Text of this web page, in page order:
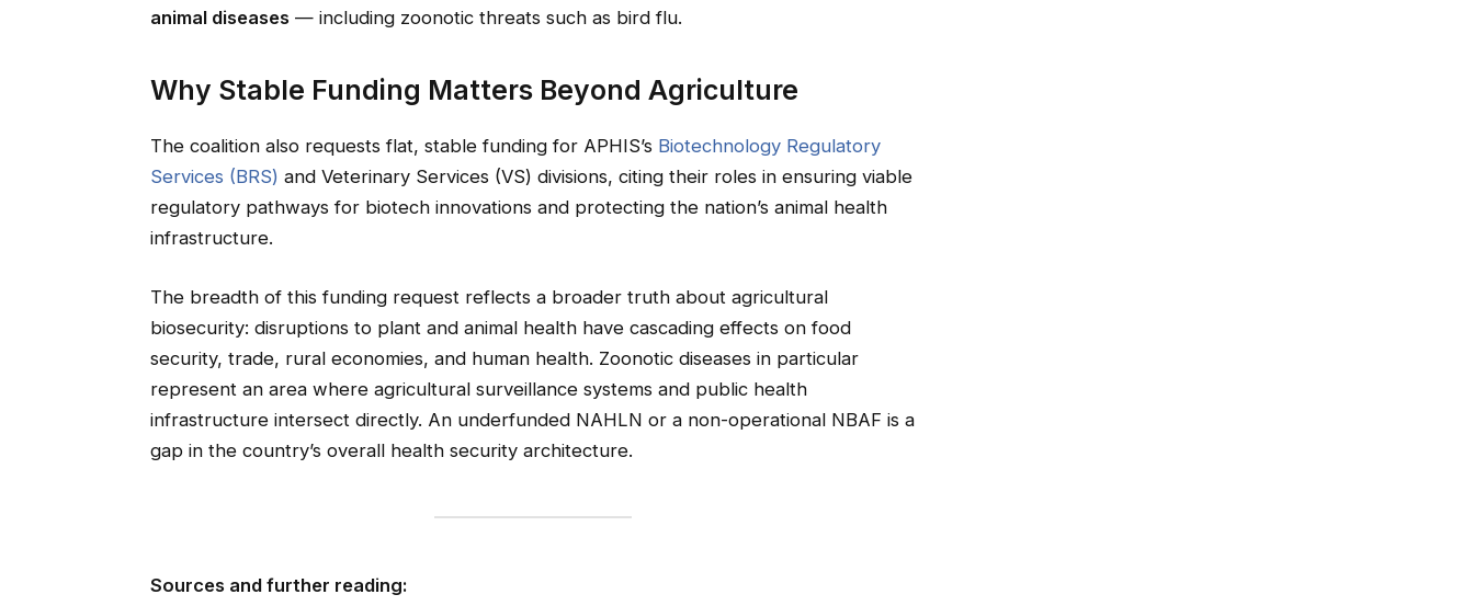
animal diseases — including zoonotic threats such as bird flu.
Why Stable Funding Matters Beyond Agriculture
The coalition also requests flat, stable funding for APHIS’s Biotechnology Regulatory
Services (BRS) and Veterinary Services (VS) divisions, citing their roles in ensuring viable
regulatory pathways for biotech innovations and protecting the nation’s animal health
infrastructure.
The breadth of this funding request reflects a broader truth about agricultural
biosecurity: disruptions to plant and animal health have cascading effects on food
security, trade, rural economies, and human health. Zoonotic diseases in particular
represent an area where agricultural surveillance systems and public health
infrastructure intersect directly. An underfunded NAHLN or a non-operational NBAF is a
gap in the country’s overall health security architecture.
Sources and further reading: